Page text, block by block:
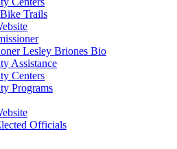
Trails
Lesley Briones Bio
Assistance
Centers
Programs
Officials